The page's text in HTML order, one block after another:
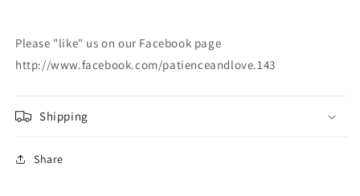
Please "like" us on our Facebook page
http://www.facebook.com/patienceandlove.143
Shipping
Share